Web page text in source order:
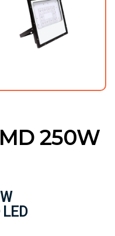
250W